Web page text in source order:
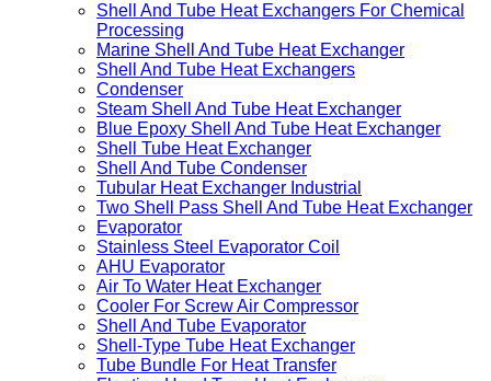
Shell And Tube Heat Exchangers For Chemical
Processing
Marine Shell And Tube Heat Exchanger
Shell And Tube Heat Exchangers
Condenser
Steam Shell And Tube Heat Exchanger
Blue Epoxy Shell And Tube Heat Exchanger
Shell Tube Heat Exchanger
Shell And Tube Condenser
Tubular Heat Exchanger Industrial
Two Shell Pass Shell And Tube Heat Exchanger
Evaporator
Stainless Steel Evaporator Coil
AHU Evaporator
Air To Water Heat Exchanger
Cooler For Screw Air Compressor
Shell And Tube Evaporator
Shell-Type Tube Heat Exchanger
Tube Bundle For Heat Transfer